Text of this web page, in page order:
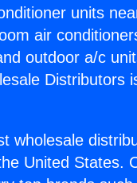
units
air
outdoor a/c
Distributors
wholesale
United States.